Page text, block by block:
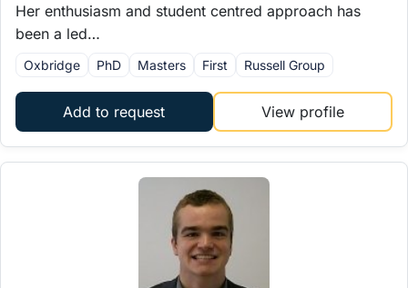
Her enthusiasm and student centred approach has
been a led…
Oxbridge PhD Masters First Russell Group
Add to request View profile